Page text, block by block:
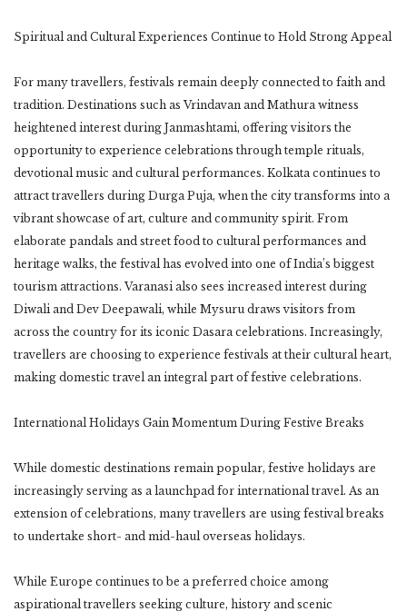
Spiritual and Cultural Experiences Continue to Hold Strong Appeal
For many travellers, festivals remain deeply connected to faith and
tradition. Destinations such as Vrindavan and Mathura witness
heightened interest during Janmashtami, offering visitors the
opportunity to experience celebrations through temple rituals,
devotional music and cultural performances. Kolkata continues to
attract travellers during Durga Puja, when the city transforms into a
vibrant showcase of art, culture and community spirit. From
elaborate pandals and street food to cultural performances and
heritage walks, the festival has evolved into one of India’s biggest
tourism attractions. Varanasi also sees increased interest during
Diwali and Dev Deepawali, while Mysuru draws visitors from
across the country for its iconic Dasara celebrations. Increasingly,
travellers are choosing to experience festivals at their cultural heart,
making domestic travel an integral part of festive celebrations.
International Holidays Gain Momentum During Festive Breaks
While domestic destinations remain popular, festive holidays are
increasingly serving as a launchpad for international travel. As an
extension of celebrations, many travellers are using festival breaks
to undertake short- and mid-haul overseas holidays.
While Europe continues to be a preferred choice among
aspirational travellers seeking culture, history and scenic